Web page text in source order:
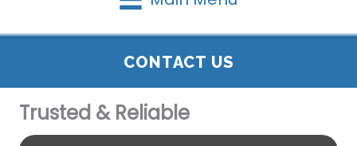
CONTACT US
Trusted & Reliable